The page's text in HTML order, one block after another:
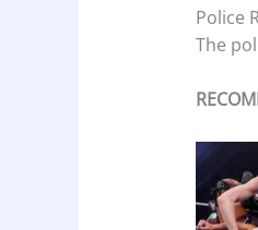
Police
The